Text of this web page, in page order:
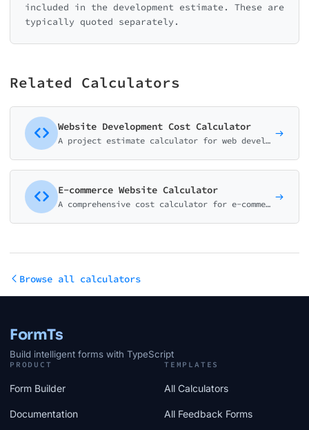
included in the development estimate. These are
typically quoted separately.
Related Calculators
Website Development Cost Calculator
A project estimate calculator for web development agencies and freelancers. Help potential clients understand pricing before the discovery call.
E-commerce Website Calculator
A comprehensive cost calculator for e-commerce website development. Cover all major platforms and features from basic stores to enterprise solutions.
Browse all calculators
FormTs
Build intelligent forms with TypeScript
PRODUCT
Form Builder
Documentation
TEMPLATES
All Calculators
All Feedback Forms